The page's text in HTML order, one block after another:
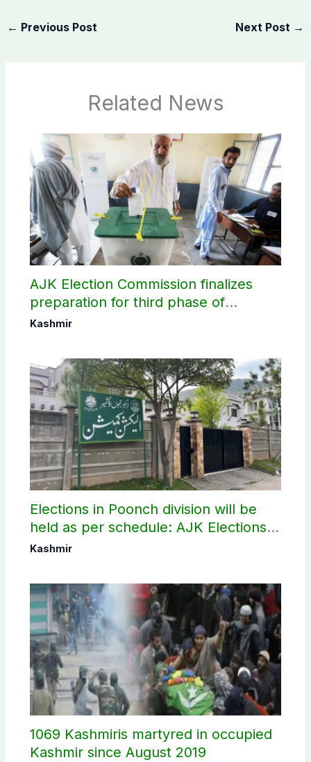
← Previous Post Next Post →
Related News
AJK Election Commission finalizes
preparation for third phase of
elections
Kashmir
Elections in Poonch division will be
held as per schedule: AJK Elections
Commission
Kashmir
1069 Kashmiris martyred in occupied
Kashmir since August 2019